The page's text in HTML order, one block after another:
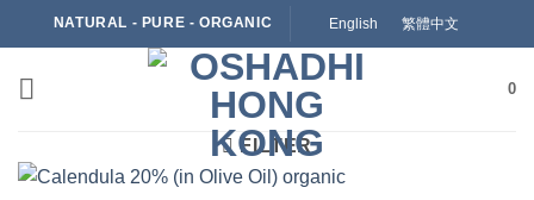
to
NATURAL - PURE - ORGANIC English 繁體中文
0
FILTER